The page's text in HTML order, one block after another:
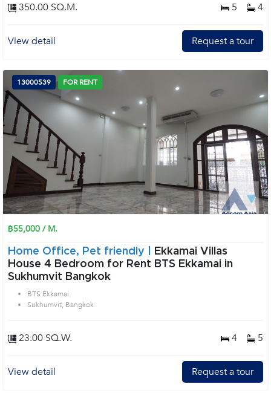
350.00 SQ.M. 5 4
View detail Request a tour
13000539 FOR RENT
฿55,000 / M.
Home Office, Pet friendly |
Ekkamai Villas
House 4 Bedroom for Rent BTS Ekkamai in
Sukhumvit Bangkok
BTS Ekkamai
Sukhumvit, Bangkok
23.00 SQ.W. 4 5
View detail Request a tour